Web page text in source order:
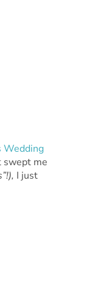
Wedding
swept me
I just